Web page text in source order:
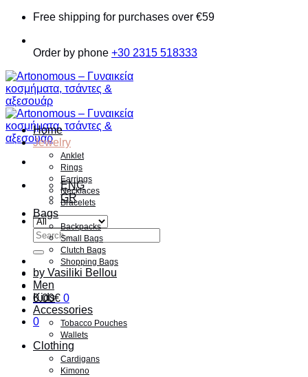
Skip
content
Free shipping for purchases over €59
Order by phone +30 2315 518333
ENG
GR
Search
for:
0.00€ 0
0
Home
Jewelry
Anklet
Rings
Earrings
Necklaces
Bracelets
Bags
Backpacks
Small Bags
Clutch Bags
Shopping Bags
by Vasiliki Bellou
Men
Kids
Accessories
Tobacco Pouches
Wallets
Clothing
Cardigans
Kimono